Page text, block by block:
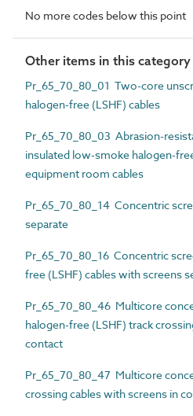
No more codes below this point
Other items in this category
Pr_65_70_80_01 Two-core
halogen-free (LSHF) cables
Pr_65_70_80_03 Abrasion-
insulated low-smoke halogen-
equipment room cables
Pr_65_70_80_14 Concentric
separate
Pr_65_70_80_16 Concentric
free (LSHF) cables with screens
Pr_65_70_80_46 Multicore
halogen-free (LSHF) track
contact
Pr_65_70_80_47 Multicore
crossing cables with screens in